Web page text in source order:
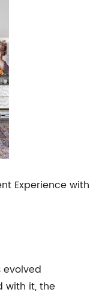
Experience with
with it, the